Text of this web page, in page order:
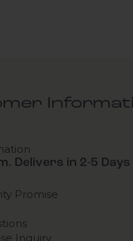
Delivers in 2-5 Days
Promise
Inquiry